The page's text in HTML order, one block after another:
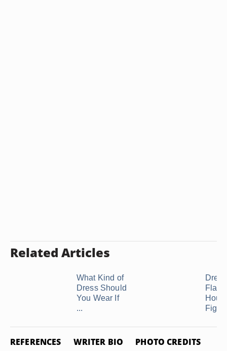
Related Articles
What Kind of
Dress Should
You Wear If
...
REFERENCES WRITER BIO PHOTO CREDITS